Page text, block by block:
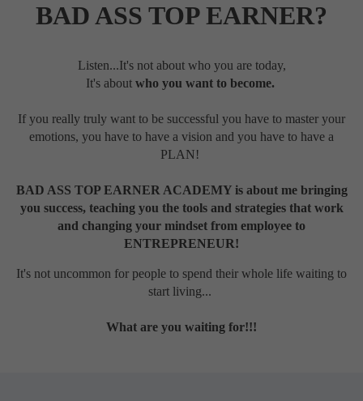
BAD ASS TOP EARNER?
Listen...It's not about who you are today,
It'sabout who you want to become.
If you really truly want to be successful you have to master your
emotions, you have to have a vision and you have to have a
PLAN!
BAD ASS TOP EARNER ACADEMY is about me bringing
you success, teaching you the tools and strategies that work
and changing your mindset from employee to
ENTREPRENEUR!
It's not uncommon for people to spend their whole life waiting to
start living...
What are you waiting for!!!